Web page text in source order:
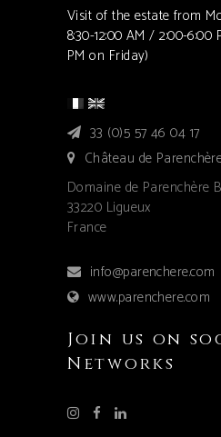
Visit of the estate from
8:30-12:00 AM / 2:00-6:00
PM on Friday)
33 (0)5 57 46 04 17
Château de
Domaine de Parenchère
33220 Ligueux
France
info@parenchere.com
www.parenchere.com
Join us on
Networks